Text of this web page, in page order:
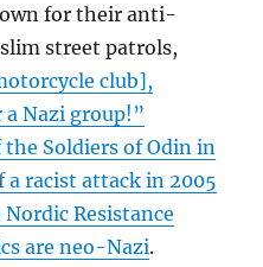
for their anti-
street patrols,
club],
Nazi group!”
Soldiers of Odin in
a racist attack in 2005
Resistance
are neo-Nazi.